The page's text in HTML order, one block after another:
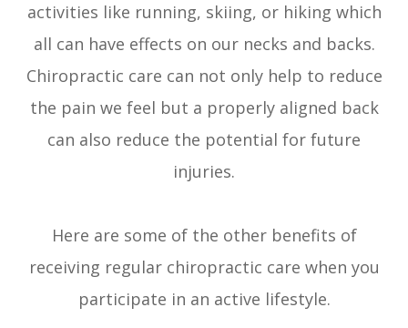
activities like running, skiing, or hiking which
all can have effects on our necks and backs.
Chiropractic care can not only help to reduce
the pain we feel but a properly aligned back
can also reduce the potential for future
injuries.
Here are some of the other benefits of
receiving regular chiropractic care when you
participate in an active lifestyle.